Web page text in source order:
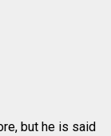
but he is said